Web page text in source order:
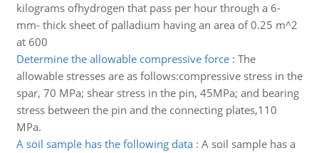
kilograms ofhydrogen that pass per hour through a 6-
mm- thick sheet of palladium having an area of 0.25 m^2
at 600
Determine the allowable compressive force: The
allowable stresses are as follows:compressive stress in the
spar, 70 MPa; shear stress in the pin, 45MPa; and bearing
stress between the pin and the connecting plates,110
MPa.
A soil sample has the following data: A soil sample has a